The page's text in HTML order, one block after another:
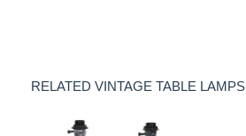
RELATED VINTAGE TABLE LAMPS